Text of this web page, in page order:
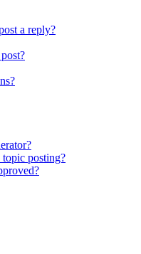
a reply?
posting?